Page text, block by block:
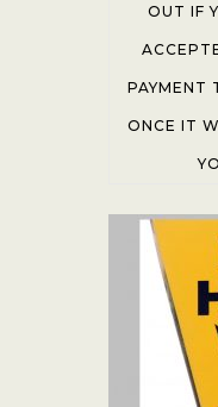
OUT IF
PAYMENT
ONCE IT